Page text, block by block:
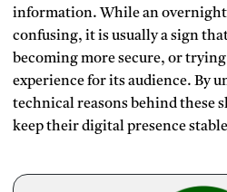
information. While an overnight
confusing, it is usually a sign
becoming more secure, or
experience for its audience. By
technical reasons behind these
keep their digital presence